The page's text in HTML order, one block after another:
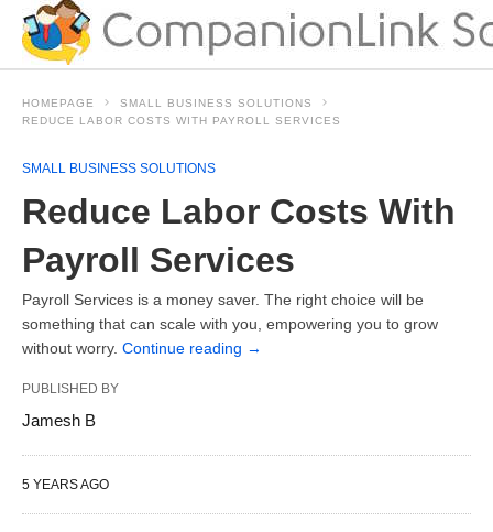
HOMEPAGE
SMALL BUSINESS SOLUTIONS
REDUCE LABOR COSTS WITH PAYROLL SERVICES
SMALL BUSINESS SOLUTIONS
Reduce Labor Costs With
Payroll Services
Payroll Services is a money saver. The right choice will be
something that can scale with you, empowering you to grow
without worry. Continue reading →
PUBLISHED BY
Jamesh B
5 YEARS AGO